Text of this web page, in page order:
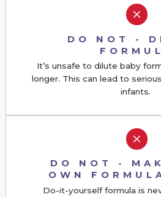
M
DO NOT -
It’s unsafe to dilute baby
longer. This can lead to
infants.
M
DO NOT -
OWN
Do-it-yourself formula is